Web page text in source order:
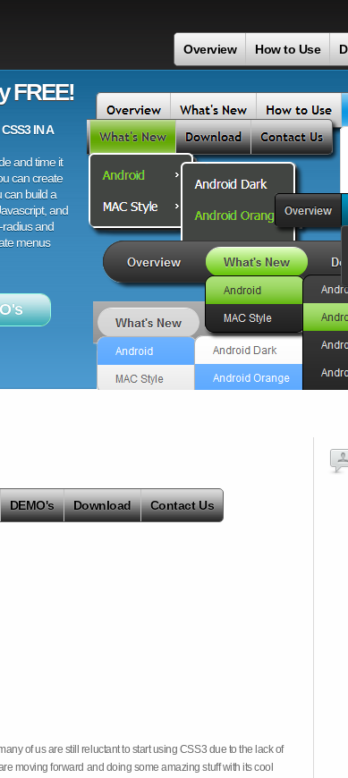
Overview How to Use
FREE!
IN A
and time it
can create
can build a
and
and
menus
DEMO's Download Contact Us
of us are still reluctant to start using CSS3 due to the lack of
moving forward and doing some amazing stuff with its cool